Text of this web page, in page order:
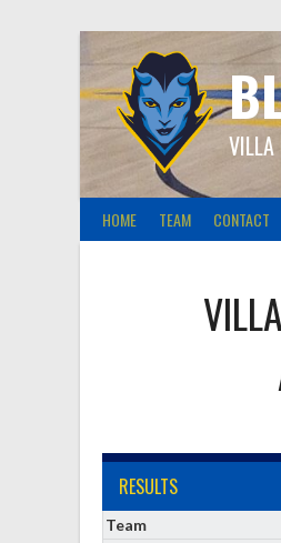
VILLA
HOME TEAM CONTACT
RESULTS
Team